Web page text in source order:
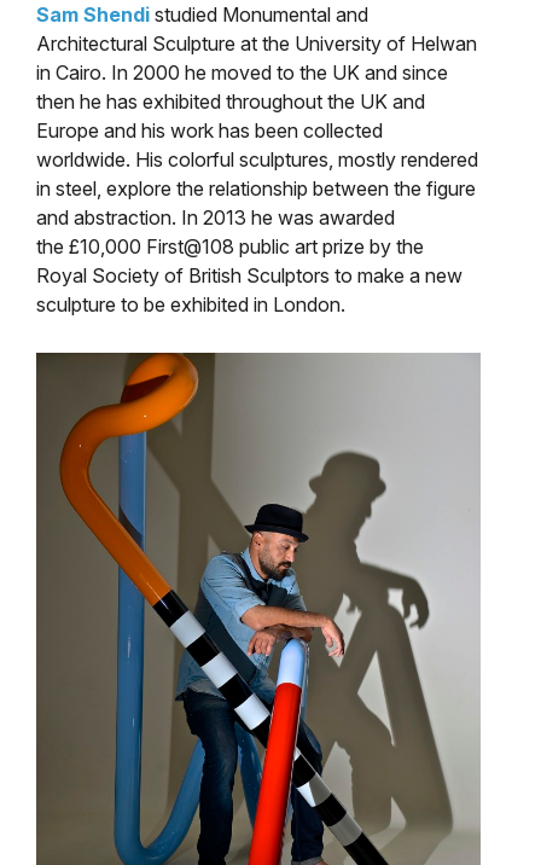
Sam Shendi studied Monumental and
Architectural Sculpture at the University of Helwan
in Cairo. In 2000 he moved to the UK and since
then he has exhibited throughout the UK and
Europe and his work has been collected
worldwide. His colorful sculptures, mostly rendered
in steel, explore the relationship between the figure
and abstraction. In 2013 he was awarded
the £10,000 First@108 public art prize by the
Royal Society of British Sculptors to make a new
sculpture to be exhibited in London.